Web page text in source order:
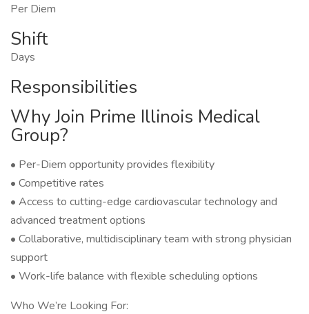
Per Diem
Shift
Days
Responsibilities
Why Join Prime Illinois Medical
Group?
• Per-Diem opportunity provides flexibility
• Competitive rates
• Access to cutting-edge cardiovascular technology and
advanced treatment options
• Collaborative, multidisciplinary team with strong physician
support
• Work-life balance with flexible scheduling options
Who We’re Looking For: